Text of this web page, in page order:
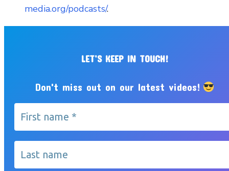
media.org/podcasts/.
LET’S KEEP IN TOUCH!
Don't miss out on our latest videos!